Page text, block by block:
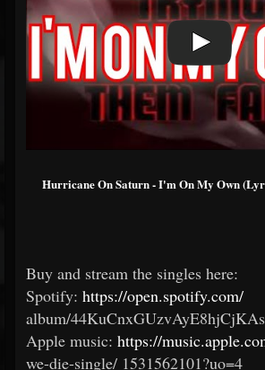
Hurricane On Saturn - I'm On My Own
Buy and stream the singles here:
Spotify: https://open.spotify.com/
album/44KuCnxGUzvAyE8hjCjKAs
Apple music: https://
we-die-single/ 1531562101?uo=4